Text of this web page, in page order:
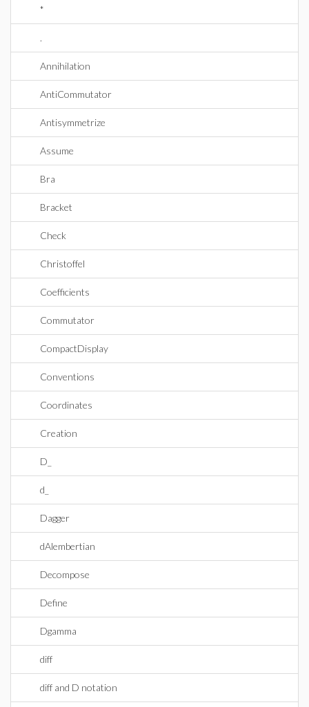
*
.
Annihilation
AntiCommutator
Antisymmetrize
Assume
Bra
Bracket
Check
Christoffel
Coefficients
Commutator
CompactDisplay
Conventions
Coordinates
Creation
D_
d_
Dagger
dAlembertian
Decompose
Define
Dgamma
diff
diff and D notation